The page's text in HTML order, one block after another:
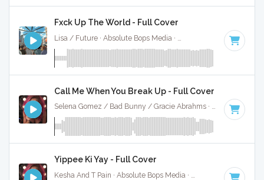
Fxck Up The World - Full Cover
Key of D
Call Me When You Break Up - Full Cover
Selena Gomez / Bad Bunny / Gracie Abrahms · Absolute Bops Media ·
Yippee Ki Yay - Full Cover
Kesha And T Pain · Absolute Bops Media · · Key of